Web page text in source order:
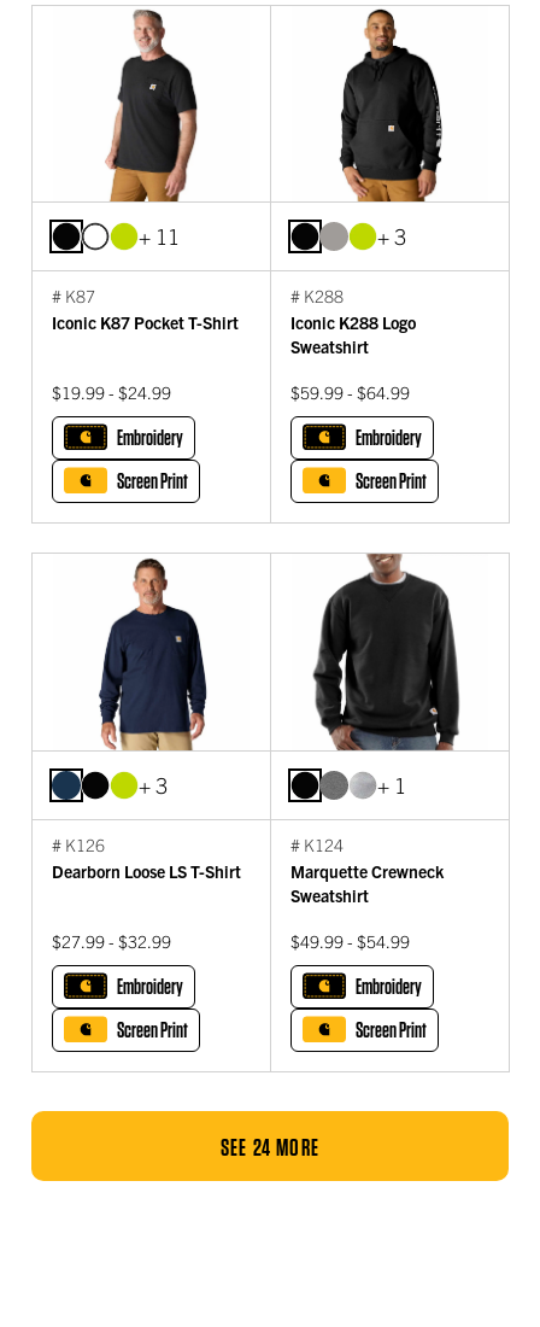
+ 11
# K87
Iconic K87 Pocket T-Shirt
$19.99 - $24.99
Embroidery
Screen Print
+ 3
# K288
Iconic K288 Logo
Sweatshirt
$59.99 - $64.99
Embroidery
Screen Print
+ 3
# K126
Dearborn Loose LS T-Shirt
$27.99 - $32.99
Embroidery
Screen Print
+ 1
# K124
Marquette Crewneck
Sweatshirt
$49.99 - $54.99
Embroidery
Screen Print
SEE 24 MORE